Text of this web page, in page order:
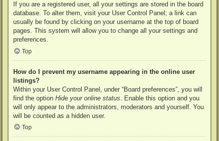
If you are a registered user, all your settings are stored in the board
database. To alter them, visit your User Control Panel; a link can
usually be found by clicking on your username at the top of board
pages. This system will allow you to change all your settings and
preferences.
Top
How do I prevent my username appearing in the online user
listings?
Within your User Control Panel, under “Board preferences”, you will
find the option Hide your online status . Enable this option and you
will only appear to the administrators, moderators and yourself. You
will be counted as a hidden user.
Top